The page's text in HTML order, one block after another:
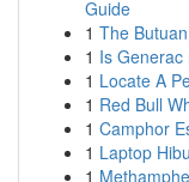
Guide
1 The
1 Is Generac
1 Locate A
1 Red Bull
1 Camphor
1 Laptop
1